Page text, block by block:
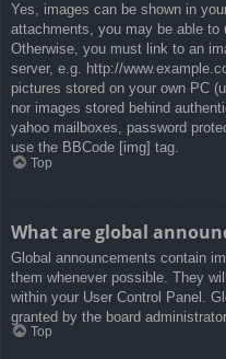
Yes, images can be shown in
attachments, you may be able to
Otherwise, you must link to an
server, e.g. http://
pictures stored on your own PC
nor images stored behind
yahoo mailboxes, password
use the BBCode [img] tag.
Top
What are global
Global announcements contain
them whenever possible. They
within your User Control Panel.
granted by the board administrator.
Top